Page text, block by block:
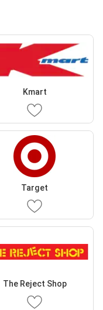
Kmart
Target
The Reject Shop